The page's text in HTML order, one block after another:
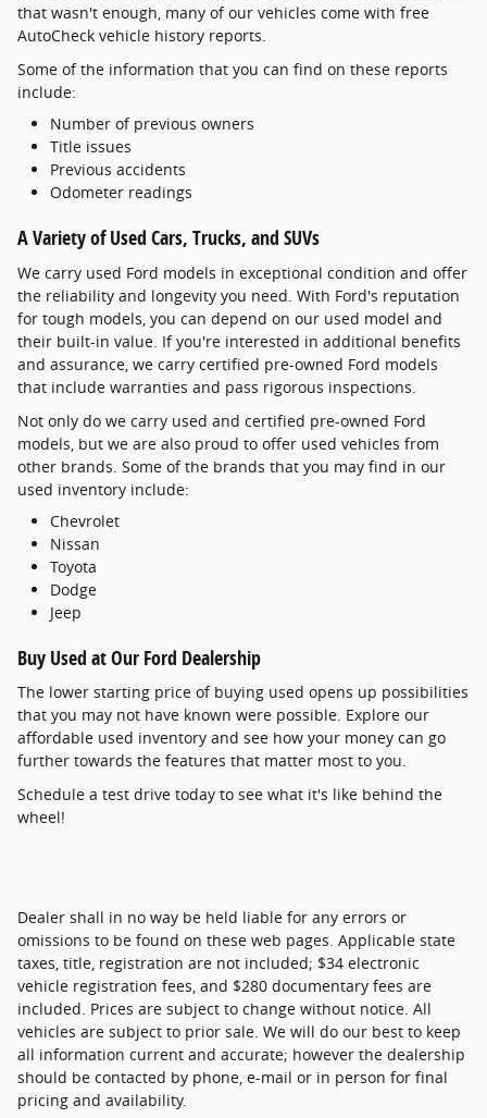
that wasn't enough, many of our vehicles come with free
AutoCheck vehicle history reports.
Some of the information that you can find on these reports
include:
Number of previous owners
Title issues
Previous accidents
Odometer readings
A Variety of Used Cars, Trucks, and SUVs
We carry used Ford models in exceptional condition and offer
the reliability and longevity you need. With Ford's reputation
for tough models, you can depend on our used model and
their built-in value. If you're interested in additional benefits
and assurance, we carry certified pre-owned Ford models
that include warranties and pass rigorous inspections.
Not only do we carry used and certified pre-owned Ford
models, but we are also proud to offer used vehicles from
other brands. Some of the brands that you may find in our
used inventory include:
Chevrolet
Nissan
Toyota
Dodge
Jeep
Buy Used at Our Ford Dealership
The lower starting price of buying used opens up possibilities
that you may not have known were possible. Explore our
affordable used inventory and see how your money can go
further towards the features that matter most to you.
Schedule a test drive today to see what it's like behind the
wheel!
Dealer shall in no way be held liable for any errors or
omissions to be found on these web pages. Applicable state
taxes, title, registration are not included; $34 electronic
vehicle registration fees, and $280 documentary fees are
included. Prices are subject to change without notice. All
vehicles are subject to prior sale. We will do our best to keep
all information current and accurate; however the dealership
should be contacted by phone, e-mail or in person for final
pricing and availability.